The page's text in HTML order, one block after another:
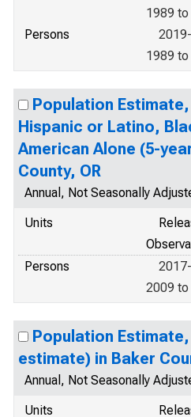
1989
Persons
1989
Population
Hispanic or Latino,
American Alone (5-
County, OR
Annual, Not Seasonally
Units
Persons
2009
Population
estimate) in Baker
Annual, Not Seasonally
Units